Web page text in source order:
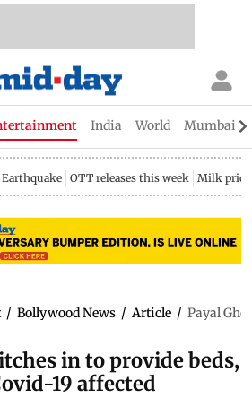
India World Mumbai
Earthquake OTT releases this week Milk price
/ Bollywood News / Article / Payal
in to provide beds,
19 affected